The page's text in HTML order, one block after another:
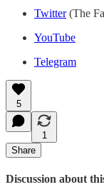
Twitter(The
YouTube
Telegram
5
1
Share
Discussion about